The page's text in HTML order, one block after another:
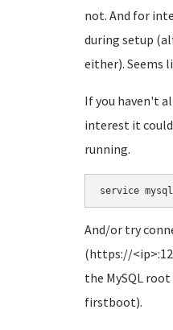
not. And for
during setup
either). Seems
If you haven't
interest it could
running.
service
And/or try
(https://
the MySQL
firstboot).